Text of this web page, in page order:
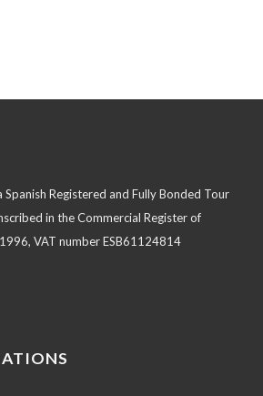
Spanish Registered and Fully Bonded Tour
in the Commercial Register of
VAT number ESB61124814